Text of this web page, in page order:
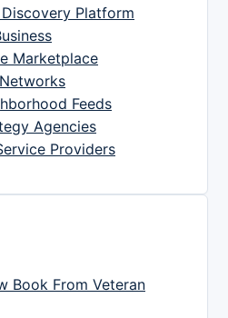
Platform
Marketplace
Feeds
Agencies
Providers
Book From Veteran